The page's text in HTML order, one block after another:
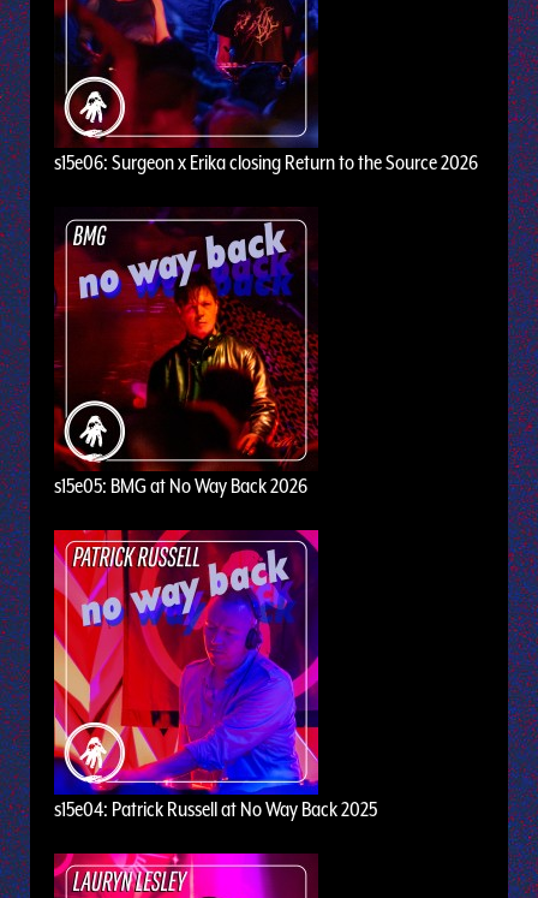
s15e06: Surgeon x Erika closing Return to the Source 2026
s15e05: BMG at No Way Back 2026
s15e04: Patrick Russell at No Way Back 2025